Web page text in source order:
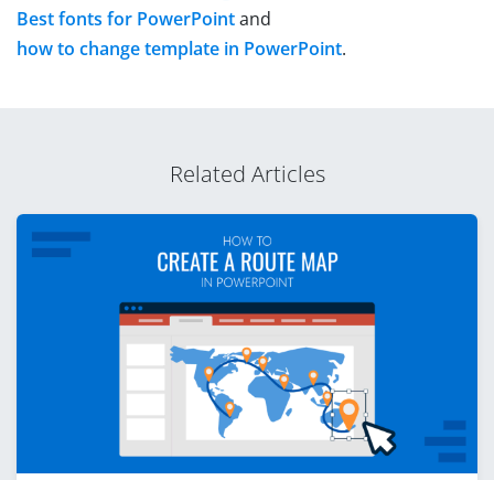
Best fonts for PowerPointand
how to change template in PowerPoint.
Related Articles